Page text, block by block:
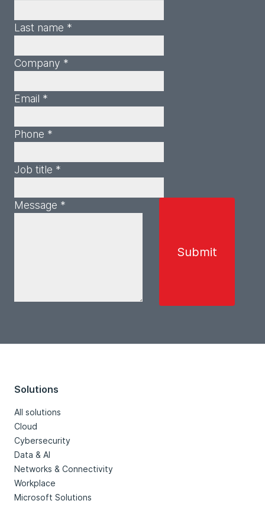
Last name *
Company *
Email *
Phone *
Job title *
Message *
Solutions
All solutions
Cloud
Cybersecurity
Data & AI
Networks & Connectivity
Workplace
Microsoft Solutions